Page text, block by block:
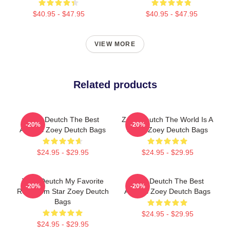
$40.95 - $47.95 $40.95 - $47.95
VIEW MORE
Related products
Zoey Deutch The Best
Actress Zoey Deutch Bags
$24.95 - $29.95
-20%
Zoey Deutch The World Is A
Stage Zoey Deutch Bags
$24.95 - $29.95
-20%
Zoey Deutch My Favorite
Rom Com Star Zoey Deutch
Bags
$24.95 - $29.95
-20%
Zoey Deutch The Best
Actress Zoey Deutch Bags
$24.95 - $29.95
-20%